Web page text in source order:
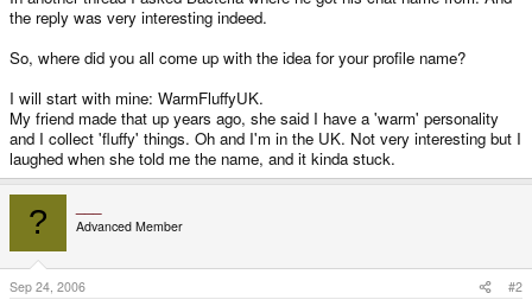
the reply was very interesting indeed.
So, where did you all come up with the idea for your profile name?
I will start with mine: WarmFluffyUK.
My friend made that up years ago, she said I have a 'warm' personality
and I collect 'fluffy' things. Oh and I'm in the UK. Not very interesting but I
laughed when she told me the name, and it kinda stuck.
? Advanced Member
Sep 24, 2006 #2